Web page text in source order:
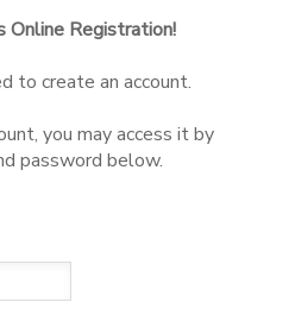
Online Registration!
to create an account.
you may access it by
password below.